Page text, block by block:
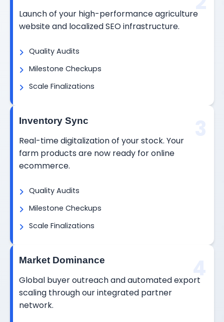
Launch of your high-performance agriculture
website and localized SEO infrastructure.
Quality Audits
Milestone Checkups
Scale Finalizations
Inventory Sync
Real-time digitalization of your stock. Your
farm products are now ready for online
ecommerce.
Quality Audits
Milestone Checkups
Scale Finalizations
Market Dominance
Global buyer outreach and automated export
scaling through our integrated partner
network.